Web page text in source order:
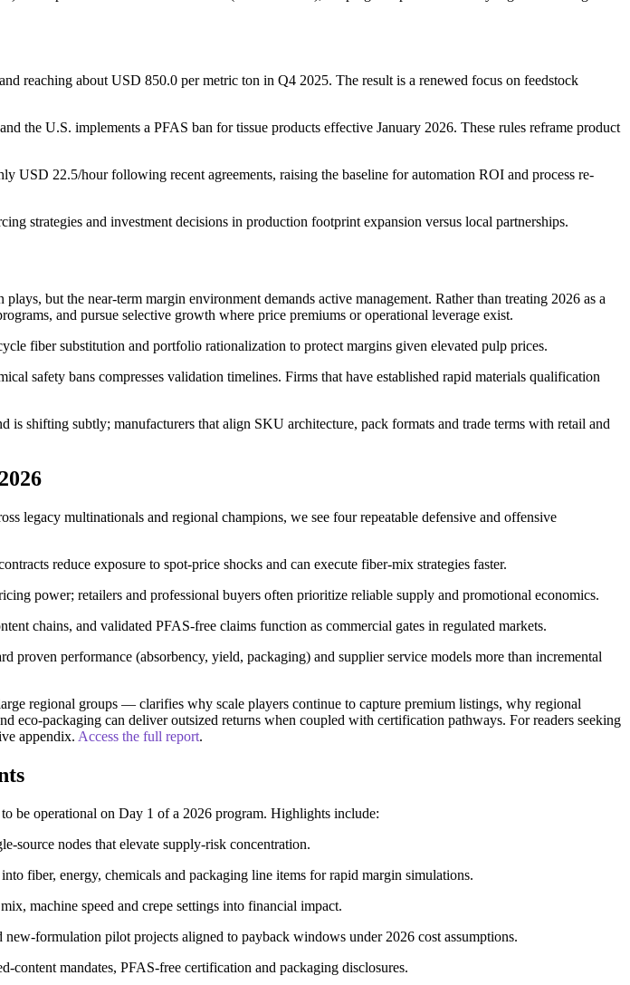
reaching about USD 850.0 per metric ton in Q4 2025. The result is a renewed focus on feedstock
the U.S. implements a PFAS ban for tissue products effective January 2026. These rules reframe product
USD 22.5/hour following recent agreements, raising the baseline for automation ROI and process re-
strategies and investment decisions in production footprint expansion versus local partnerships.
but the near-term margin environment demands active management. Rather than treating 2026 as a
and pursue selective growth where price premiums or operational leverage exist.
fiber substitution and portfolio rationalization to protect margins given elevated pulp prices.
safety bans compresses validation timelines. Firms that have established rapid materials qualification
shifting subtly; manufacturers that align SKU architecture, pack formats and trade terms with retail and
legacy multinationals and regional champions, we see four repeatable defensive and offensive
reduce exposure to spot-price shocks and can execute fiber-mix strategies faster.
power; retailers and professional buyers often prioritize reliable supply and promotional economics.
chains, and validated PFAS-free claims function as commercial gates in regulated markets.
performance (absorbency, yield, packaging) and supplier service models more than incremental
regional groups — clarifies why scale players continue to capture premium listings, why regional
eco-packaging can deliver outsized returns when coupled with certification pathways. For readers seeking
appendix. Access the full report.
be operational on Day 1 of a 2026 program. Highlights include:
nodes that elevate supply-risk concentration.
fiber, energy, chemicals and packaging line items for rapid margin simulations.
machine speed and crepe settings into financial impact.
formulation pilot projects aligned to payback windows under 2026 cost assumptions.
content mandates, PFAS-free certification and packaging disclosures.